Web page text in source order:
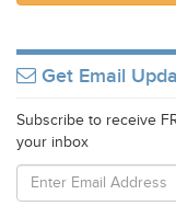
Get Email
Subscribe to receive
your inbox